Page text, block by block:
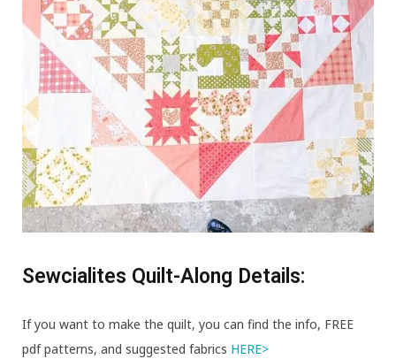
Sewcialites Quilt-Along Details:
If you want to make the quilt, you can find the info, FREE
pdf patterns, and suggested fabrics HERE>